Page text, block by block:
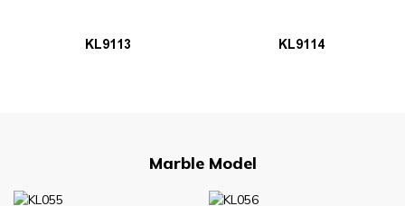
KL9113 KL9114
Marble Model